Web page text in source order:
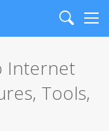
Search
Internet
Tools,